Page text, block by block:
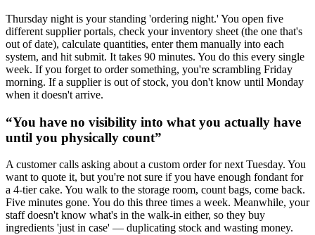
Thursday night is your standing 'ordering night.' You open five
different supplier portals, check your inventory sheet (the one that's
out of date), calculate quantities, enter them manually into each
system, and hit submit. It takes 90 minutes. You do this every single
week. If you forget to order something, you're scrambling Friday
morning. If a supplier is out of stock, you don't know until Monday
when it doesn't arrive.
“You have no visibility into what you actually have
until you physically count”
A customer calls asking about a custom order for next Tuesday. You
want to quote it, but you're not sure if you have enough fondant for
a 4-tier cake. You walk to the storage room, count bags, come back.
Five minutes gone. You do this three times a week. Meanwhile, your
staff doesn't know what's in the walk-in either, so they buy
ingredients 'just in case' — duplicating stock and wasting money.